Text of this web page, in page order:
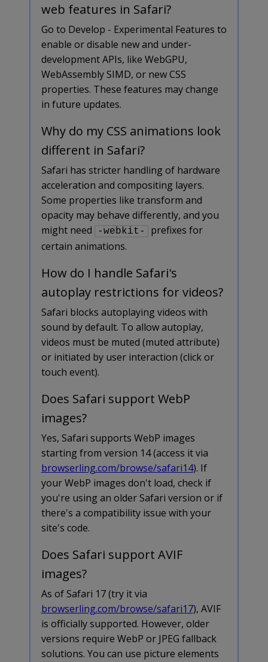
web features in Safari?
Go to Develop - Experimental Features to
enable or disable new and under-
development APIs, like WebGPU,
WebAssembly SIMD, or new CSS
properties. These features may change
in future updates.
Why do my CSS animations look
different in Safari?
Safari has stricter handling of hardware
acceleration and compositing layers.
Some properties like transform and
opacity may behave differently, and you
might need
-webkit-
prefixes for
certain animations.
How do I handle Safari's
autoplay restrictions for videos?
Safari blocks autoplaying videos with
sound by default. To allow autoplay,
videos must be muted (muted attribute)
or initiated by user interaction (click or
touch event).
Does Safari support WebP
images?
Yes, Safari supports WebP images
starting from version 14 (access it via
browserling.com/browse/safari14). If
your WebP images don't load, check if
you're using an older Safari version or if
there's a compatibility issue with your
site's code.
Does Safari support AVIF
images?
As of Safari 17 (try it via
browserling.com/browse/safari17), AVIF
is officially supported. However, older
versions require WebP or JPEG fallback
solutions. You can use picture elements